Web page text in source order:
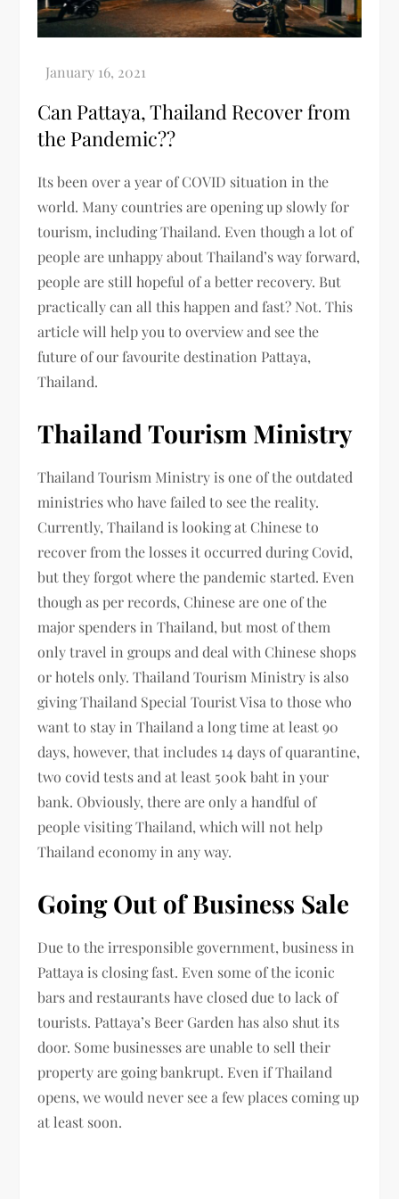
Can Pattaya, Thailand Recover from
the Pandemic??
Its been over a year of COVID situation in the
world. Many countries are opening up slowly for
tourism, including Thailand. Even though a lot of
people are unhappy about Thailand’s way forward,
people are still hopeful of a better recovery. But
practically can all this happen and fast? Not. This
article will help you to overview and see the
future of our favourite destination Pattaya,
Thailand.
Thailand Tourism Ministry
Thailand Tourism Ministry is one of the outdated
ministries who have failed to see the reality.
Currently, Thailand is looking at Chinese to
recover from the losses it occurred during Covid,
but they forgot where the pandemic started. Even
though as per records, Chinese are one of the
major spenders in Thailand, but most of them
only travel in groups and deal with Chinese shops
or hotels only. Thailand Tourism Ministry is also
giving Thailand Special Tourist Visa to those who
want to stay in Thailand a long time at least 90
days, however, that includes 14 days of quarantine,
two covid tests and at least 500k baht in your
bank. Obviously, there are only a handful of
people visiting Thailand, which will not help
Thailand economy in any way.
Going Out of Business Sale
Due to the irresponsible government, business in
Pattaya is closing fast. Even some of the iconic
bars and restaurants have closed due to lack of
tourists. Pattaya’s Beer Garden has also shut its
door. Some businesses are unable to sell their
property are going bankrupt. Even if Thailand
opens, we would never see a few places coming up
at least soon.